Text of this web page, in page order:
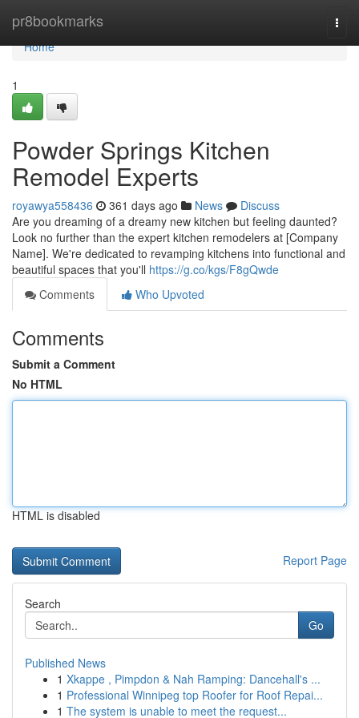
pr8bookmarks
Home
Home
1
Powder Springs Kitchen
Remodel Experts
royawya558436 361 days ago News
Discuss
Are you dreaming of a dreamy new kitchen but feeling daunted?
Look no further than the expert kitchen remodelers at [Company
Name]. We're dedicated to revamping kitchens into functional and
beautiful spaces that you'll https://g.co/kgs/F8gQwde
Comments
Who Upvoted
Comments
Submit a Comment
No HTML
HTML is disabled
Report Page
Search
Go
Published News
1 Xkappe , Pimpdon & Nah Ramping: Dancehall's ...
1 Professional Winnipeg top Roofer for Roof Repai...
1 The system is unable to meet the request...